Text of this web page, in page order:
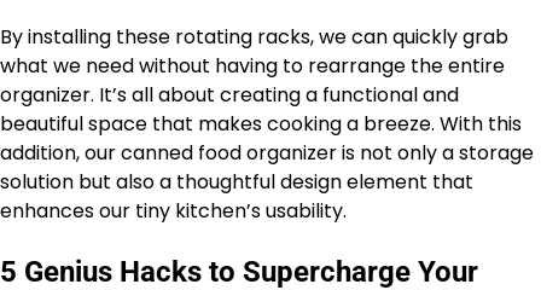
By installing these rotating racks, we can quickly grab
what we need without having to rearrange the entire
organizer. It’s all about creating a functional and
beautiful space that makes cooking a breeze. With this
addition, our canned food organizer is not only a storage
solution but also a thoughtful design element that
enhances our tiny kitchen’s usability.
5 Genius Hacks to Supercharge Your